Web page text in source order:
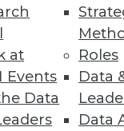
at
Events
Data
Roles
Data
Data